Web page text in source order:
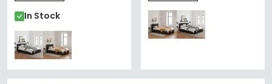
In Stock